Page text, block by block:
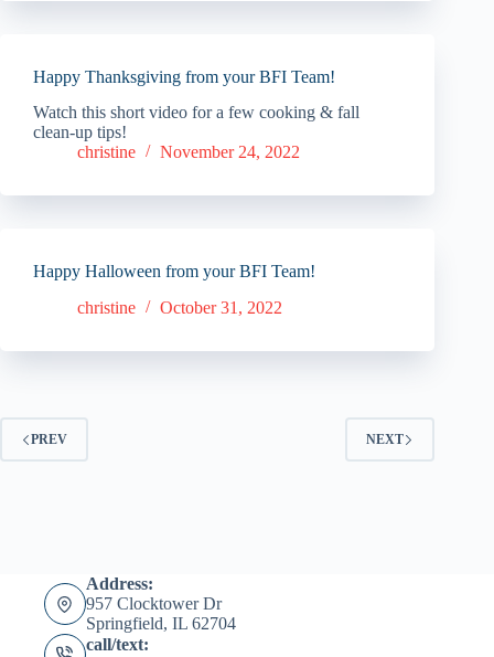
Happy Thanksgiving from your BFI Team!
Watch this short video for a few cooking & fall
clean-up tips!
christine
November 24, 2022
Happy Halloween from your BFI Team!
christine
October 31, 2022
PREV NEXT
Address:
957 Clocktower Dr
Springfield, IL 62704
call/text: